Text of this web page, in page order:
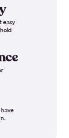
easy
have